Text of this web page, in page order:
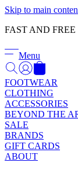
Skip to main
FAST AND FREE
Menu
FOOTWEAR
CLOTHING
ACCESSORIES
BEYOND THE
SALE
BRANDS
GIFT CARDS
ABOUT